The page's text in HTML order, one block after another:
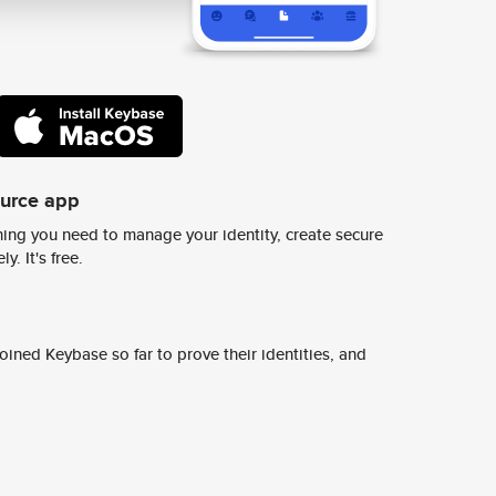
app
you need to manage your identity, create secure
It's free.
Keybase so far to prove their identities, and